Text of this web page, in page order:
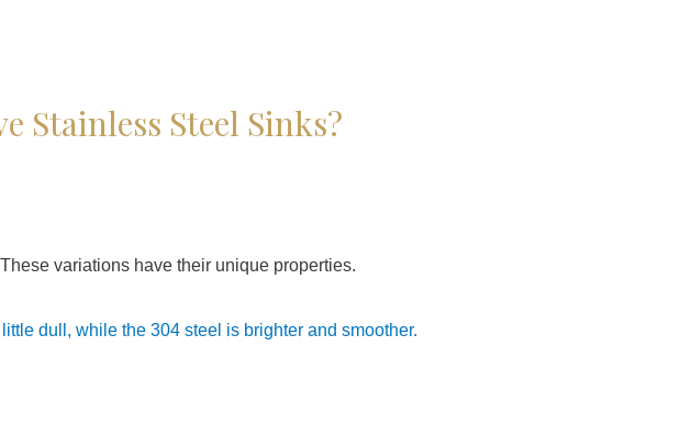
Stainless Steel Sinks?
variations have their unique properties.
dull, while the 304 steel is brighter and smoother.